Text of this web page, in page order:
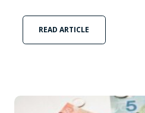
READ ARTICLE